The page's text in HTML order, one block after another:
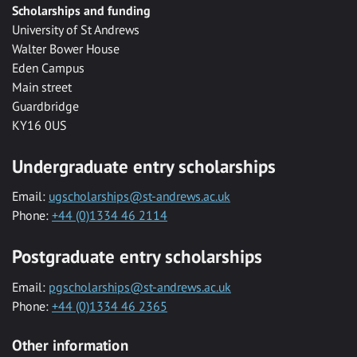
Scholarships and funding
University of St Andrews
Walter Bower House
Eden Campus
Main street
Guardbridge
KY16 0US
Undergraduate entry scholarships
Email: ugscholarships@st-andrews.ac.uk
Phone: +44 (0)1334 46 2114
Postgraduate entry scholarships
Email: pgscholarships@st-andrews.ac.uk
Phone: +44 (0)1334 46 2365
Other information